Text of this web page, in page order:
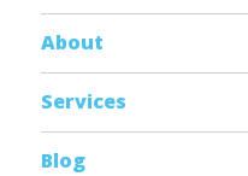
About
Services
Blog